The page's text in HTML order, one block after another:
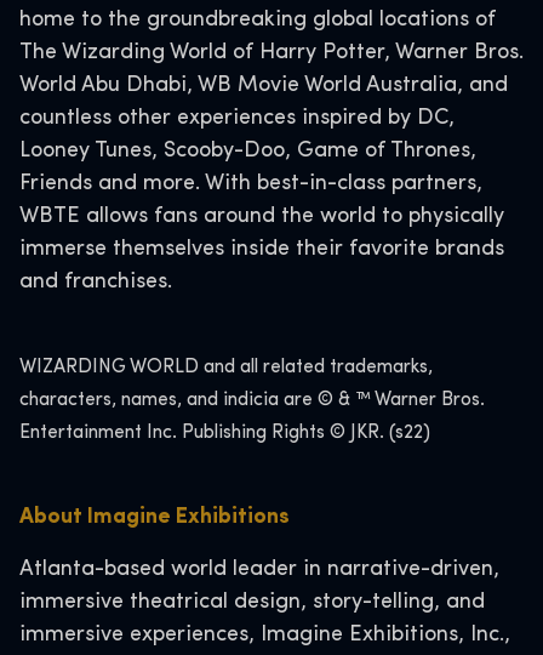
home to the groundbreaking global locations of
The Wizarding World of Harry Potter, Warner Bros.
World Abu Dhabi, WB Movie World Australia, and
countless other experiences inspired by DC,
Looney Tunes, Scooby-Doo, Game of Thrones,
Friends and more. With best-in-class partners,
WBTE allows fans around the world to physically
immerse themselves inside their favorite brands
and franchises.
WIZARDING WORLD and all related trademarks,
characters, names, and indicia are © & ™ Warner Bros.
Entertainment Inc. Publishing Rights © JKR. (s22)
About Imagine Exhibitions
Atlanta-based world leader in narrative-driven,
immersive theatrical design, story-telling, and
immersive experiences, Imagine Exhibitions, Inc.,